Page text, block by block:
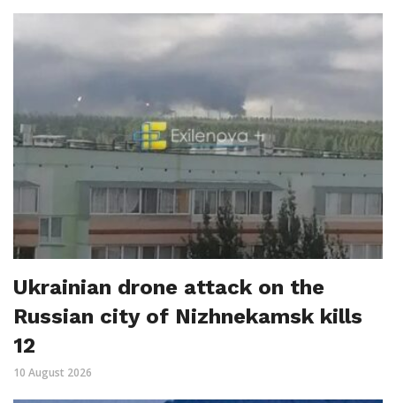
Ukrainian drone attack on the
Russian city of Nizhnekamsk kills
12
10 August 2026